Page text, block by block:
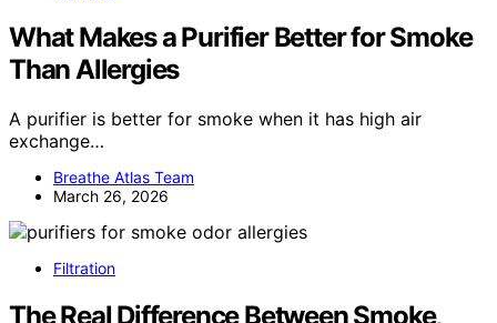
What Makes a Purifier Better for Smoke
Than Allergies
A purifier is better for smoke when it has high air
exchange…
Breathe Atlas Team
March 26, 2026
Filtration
The Real Difference Between Smoke,